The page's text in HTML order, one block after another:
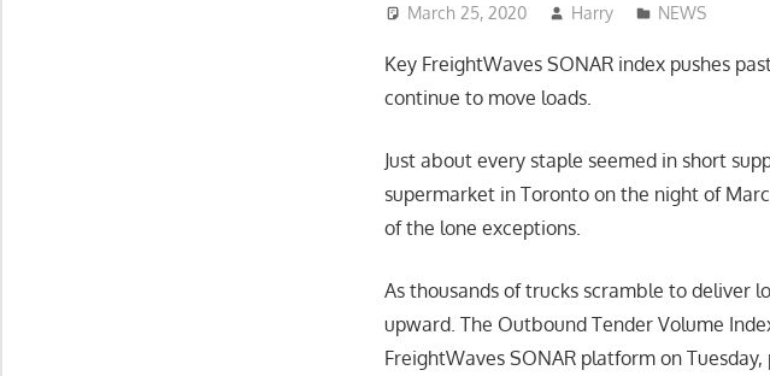
March 25, 2020 Harry NEWS
Key FreightWaves SONAR index pushes
continue to move loads.
Just about every staple seemed in short
supermarket in Toronto on the night of
of the lone exceptions.
As thousands of trucks scramble to deliver
upward. The Outbound Tender Volume
FreightWaves SONAR platform on